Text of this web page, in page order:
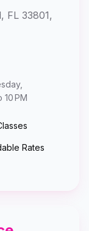
FL 33801,
PM
Rates